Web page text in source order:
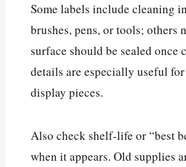
Some labels include cleaning
brushes, pens, or tools; others
surface should be sealed once
details are especially useful
display pieces.
Also check shelf-life or “best
when it appears. Old supplies